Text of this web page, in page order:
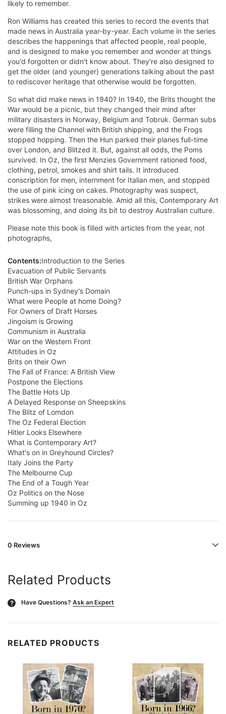
likely to remember.
Ron Williams has created this series to record the events that
made news in Australia year-by-year. Each volume in the series
describes the happenings that affected people, real people,
and is designed to make you remember and wonder at things
you'd forgotten or didn't know about. They're also designed to
get the older (and younger) generations talking about the past
to rediscover heritage that otherwise would be forgotten.
So what did make news in 1940? In 1940, the Brits thought the
War would be a picnic, but they changed their mind after
military disasters in Norway, Belgium and Tobruk. German subs
were filling the Channel with British shipping, and the Frogs
stopped hopping. Then the Hun parked their planes full-time
over London, and Blitzed it. But, against all odds, the Poms
survived. In Oz, the first Menzies Government rationed food,
clothing, petrol, smokes and shirt tails. It introduced
conscription for men, internment for Italian men, and stopped
the use of pink icing on cakes. Photography was suspect,
strikes were almost treasonable. Amid all this, Contemporary Art
was blossoming, and doing its bit to destroy Australian culture.
Please note this book is filled with articles from the year, not
photographs,
Contents:Introduction to the Series
Evacuation of Public Servants
British War Orphans
Punch-ups in Sydney's Domain
What were People at home Doing?
For Owners of Draft Horses
Jingoism is Growing
Communism in Australia
War on the Western Front
Attitudes in Oz
Brits on their Own
The Fall of France: A British View
Postpone the Elections
The Battle Hots Up
A Delayed Response on Sheepskins
The Blitz of Lomdon
The Oz Federal Election
Hitler Looks Elsewhere
What is Contemporary Art?
What's on in Greyhound Circles?
Italy Joins the Party
The Melbourne Cup
The End of a Tough Year
Oz Politics on the Nose
Summing up 1940 in Oz
0 Reviews
Related Products
? Have Questions? Ask an Expert
RELATED PRODUCTS